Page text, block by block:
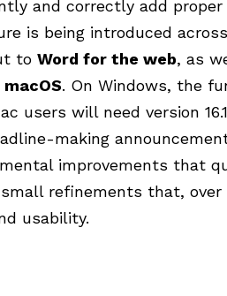
and correctly add proper
is being introduced
to Word for the web, as
macOS. On Windows, the
users will need version
making
improvements that
refinements that, over
usability.